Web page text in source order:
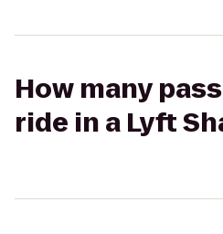
How many
ride in a Lyft